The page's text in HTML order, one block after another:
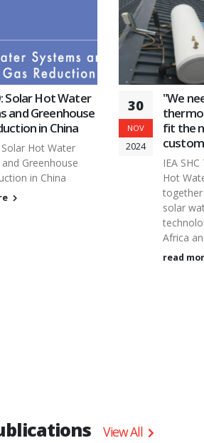
Solar Hot Water
and Greenhouse
in China
Hot Water
Greenhouse
in China
30
NOV
2024
"We
fit the
IEA
Hot
solar
Africa
read
View All